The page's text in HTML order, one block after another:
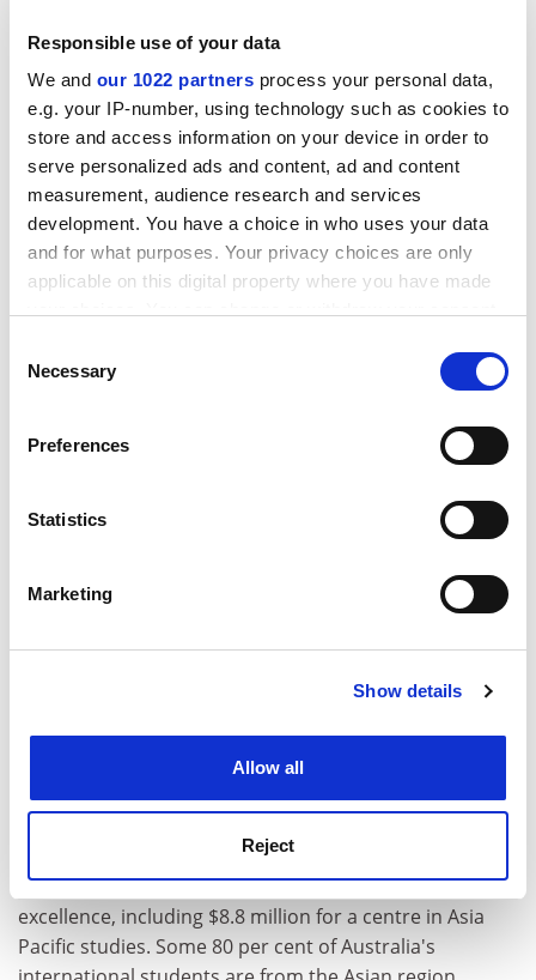
Responsible use of your data
We and our 1022 partners process your personal data,
e.g. your IP-number, using technology such as cookies to
store and access information on your device in order to
serve personalized ads and content, ad and content
measurement, audience research and services
development. You have a choice in who uses your data
and for what purposes. Your privacy choices are only
applicable on this digital property where you have made
the Privacy trigger icon.
Collect information about your geographical
meters
Identify your device by actively scanning it for
Find out more about how your personal data is processed
Cookie Notice: We use cookies to improve your
Selection
Necessary
Preferences
Statistics
Marketing
Show details
Allow all
Reject
the international education package and he called on
the government to reconsider. He said the increases
could not have come at a worse time, with growing
international travel uncertainty associated with
terrorism and the severe acute respiratory virus (Sars)
epidemic.
The nation's main student recruiting organisation, IDP
Education Australia, warned the increased charges
students took note of visa and tuition fees, and made
The Australian University Quality Agency is to
operations. The government has allocated A$35.5
million to establish four international centres of
excellence, including $8.8 million for a centre in Asia
Pacific studies. Some 80 per cent of Australia's